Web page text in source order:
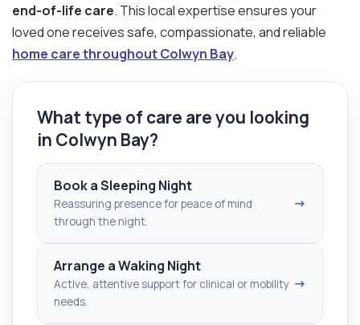
end-of-life care. This local expertise ensures your
loved one receives safe, compassionate, and reliable
home care throughout Colwyn Bay.
What type of care are you looking
in Colwyn Bay?
Book a Sleeping Night
Reassuring presence for peace of mind
through the night.
→
Arrange a Waking Night
Active, attentive support for clinical or mobility
needs.
→